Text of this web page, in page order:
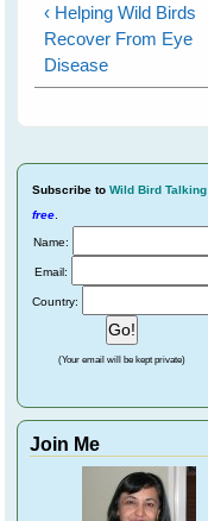
‹ Helping Wild Birds
Recover From Eye
Disease
Subscribe to Wild Bird Talking
free.
Name:
Email:
Country:
(Your email will be kept private)
Join Me